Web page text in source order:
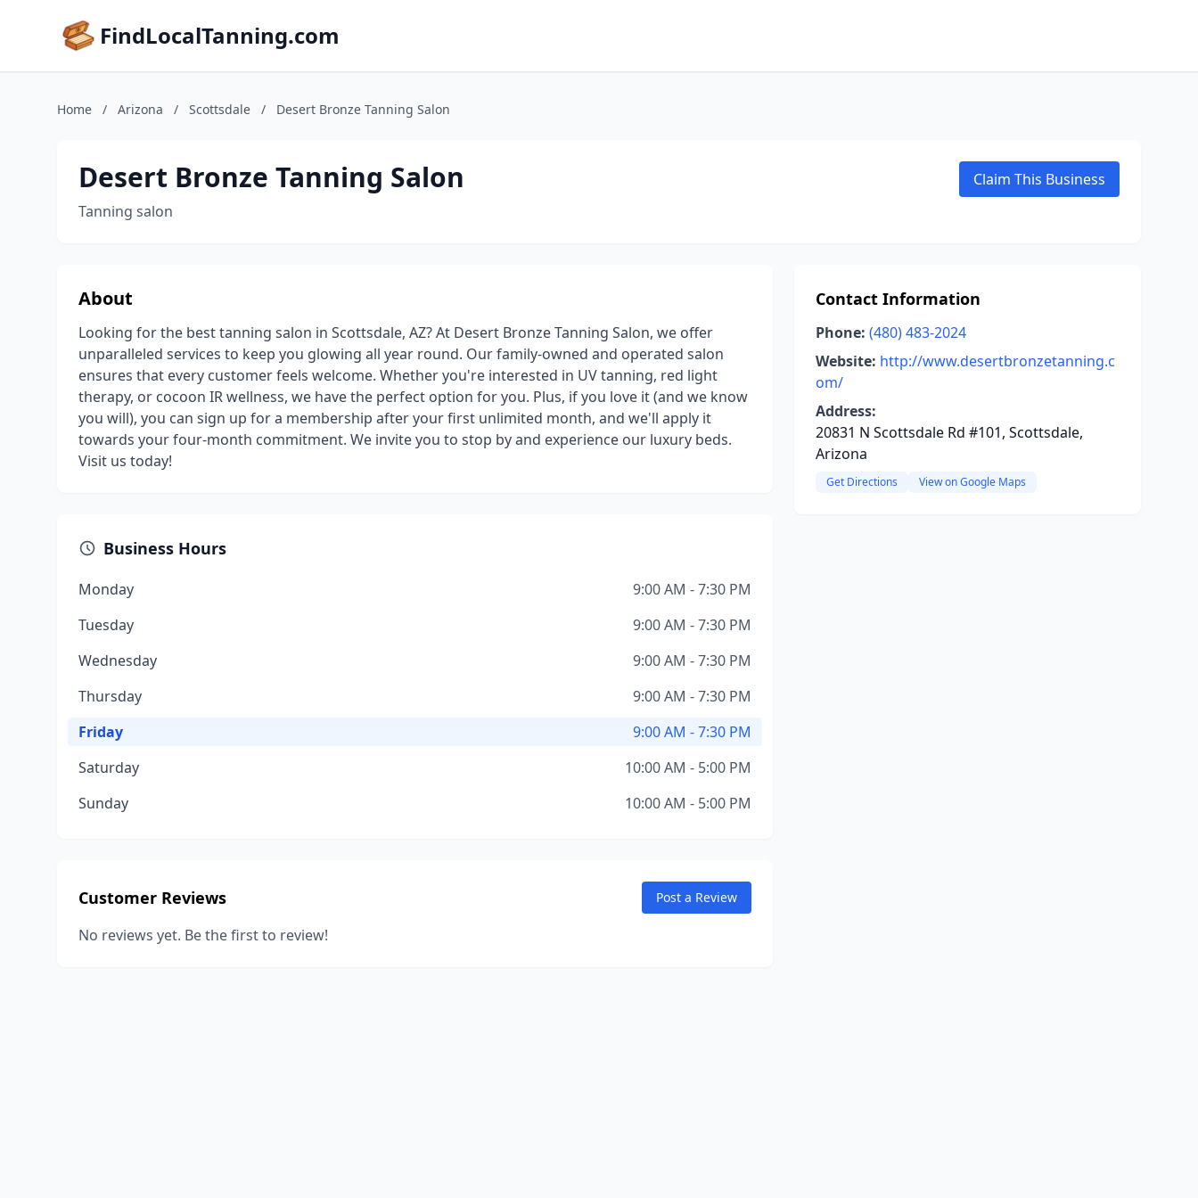
FindLocalTanning.com
Home / Arizona / Scottsdale / Desert Bronze Tanning Salon
Desert Bronze Tanning Salon
Tanning salon
Claim This Business
About
Looking for the best tanning salon in Scottsdale, AZ? At Desert Bronze Tanning Salon, we offer
unparalleled services to keep you glowing all year round. Our family-owned and operated salon
ensures that every customer feels welcome. Whether you're interested in UV tanning, red light
therapy, or cocoon IR wellness, we have the perfect option for you. Plus, if you love it (and we know
you will), you can sign up for a membership after your first unlimited month, and we'll apply it
towards your four-month commitment. We invite you to stop by and experience our luxury beds.
Visit us today!
Business Hours
Monday
9:00 AM - 7:30 PM
Tuesday
9:00 AM - 7:30 PM
Wednesday
9:00 AM - 7:30 PM
Thursday
9:00 AM - 7:30 PM
Friday
9:00 AM - 7:30 PM
Saturday
10:00 AM - 5:00 PM
Sunday
10:00 AM - 5:00 PM
Customer Reviews Post a Review
No reviews yet. Be the first to review!
Contact Information
Phone: (480) 483-2024
Website: http://www.desertbronzetanning.c
om/
Address:
20831 N Scottsdale Rd #101, Scottsdale,
Arizona
Get Directions View on Google Maps